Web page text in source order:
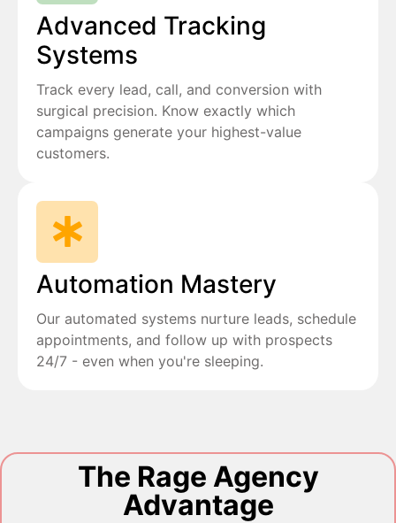
Advanced Tracking
Systems
Track every lead, call, and conversion with
surgical precision. Know exactly which
campaigns generate your highest-value
customers.
Automation Mastery
Our automated systems nurture leads, schedule
appointments, and follow up with prospects
24/7 - even when you're sleeping.
The Rage Agency
Advantage